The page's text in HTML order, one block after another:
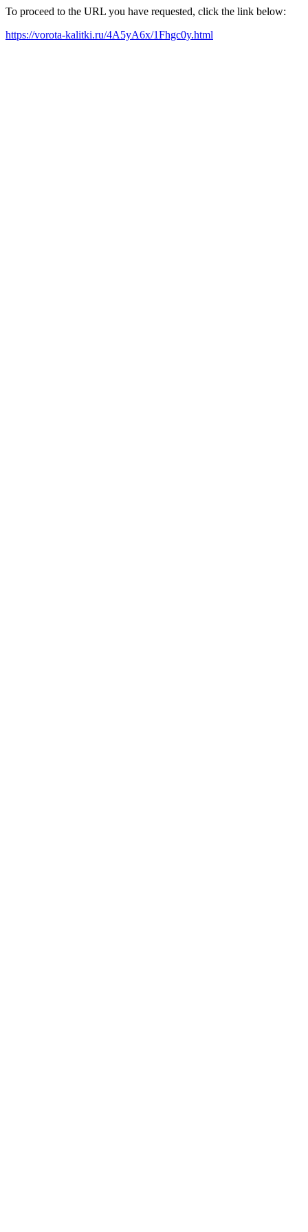
To proceed to the URL you have requested, click the link below:
https://vorota-kalitki.ru/4A5yA6x/1Fhgc0y.html